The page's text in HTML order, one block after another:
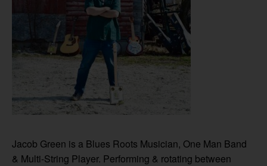
Jacob Green is a Blues Roots Musician, One Man Band
& Multi-String Player. Performing & rotating between